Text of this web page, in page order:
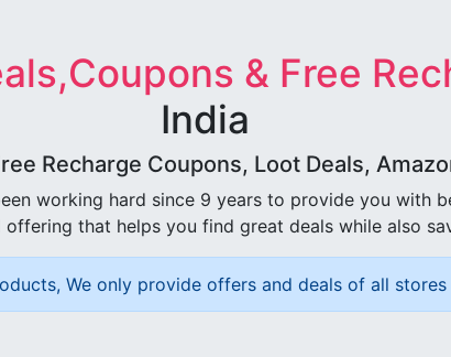
& Free
India
Recharge Coupons, Loot Deals,
working hard since 9 years to provide you with
that helps you find great deals while also
We only provide offers and deals of all